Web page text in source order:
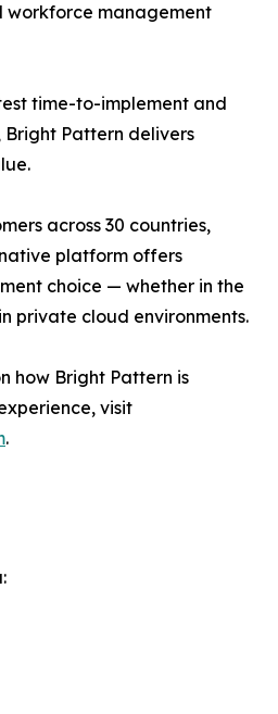
management
time-to-implement and
Pattern delivers
across 30 countries,
platform offers
choice — whether in the
private cloud environments.
how Bright Pattern is
visit
.